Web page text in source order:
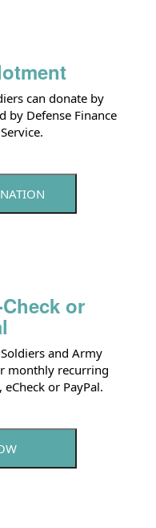
can donate by
by Defense Finance
or
and Army
monthly recurring
or PayPal.